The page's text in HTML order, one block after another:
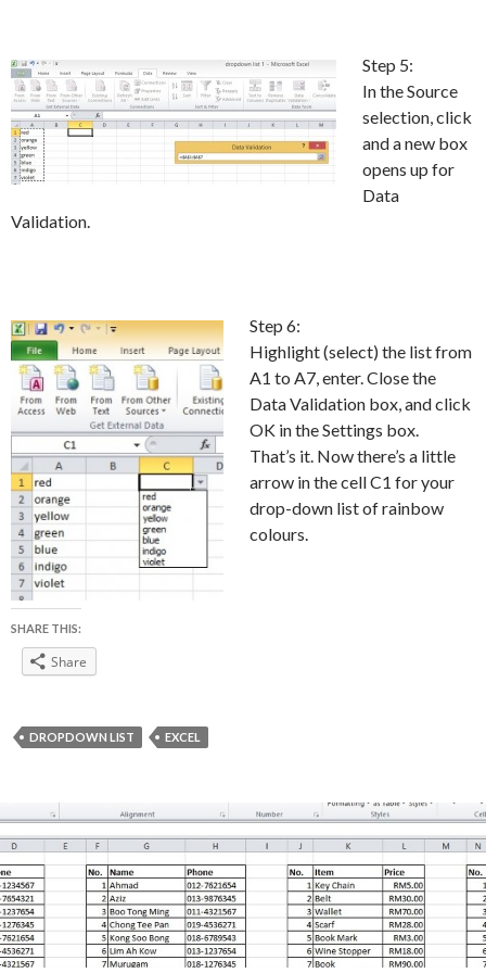
Step 5:
In the Source
selection, click
and a new box
opens up for
Data
Validation.
Step 6:
Highlight (select) the list from
A1 to A7, enter. Close the
Data Validation box, and click
OK in the Settings box.
That’s it. Now there’s a little
arrow in the cell C1 for your
drop-down list of rainbow
colours.
SHARE THIS:
Share
DROPDOWN LIST EXCEL